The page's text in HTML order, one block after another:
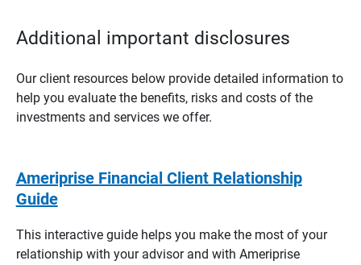
Additional important disclosures
Our client resources below provide detailed information to
help you evaluate the benefits, risks and costs of the
investments and services we offer.
Ameriprise Financial Client Relationship
Guide
This interactive guide helps you make the most of your
relationship with your advisor and with Ameriprise